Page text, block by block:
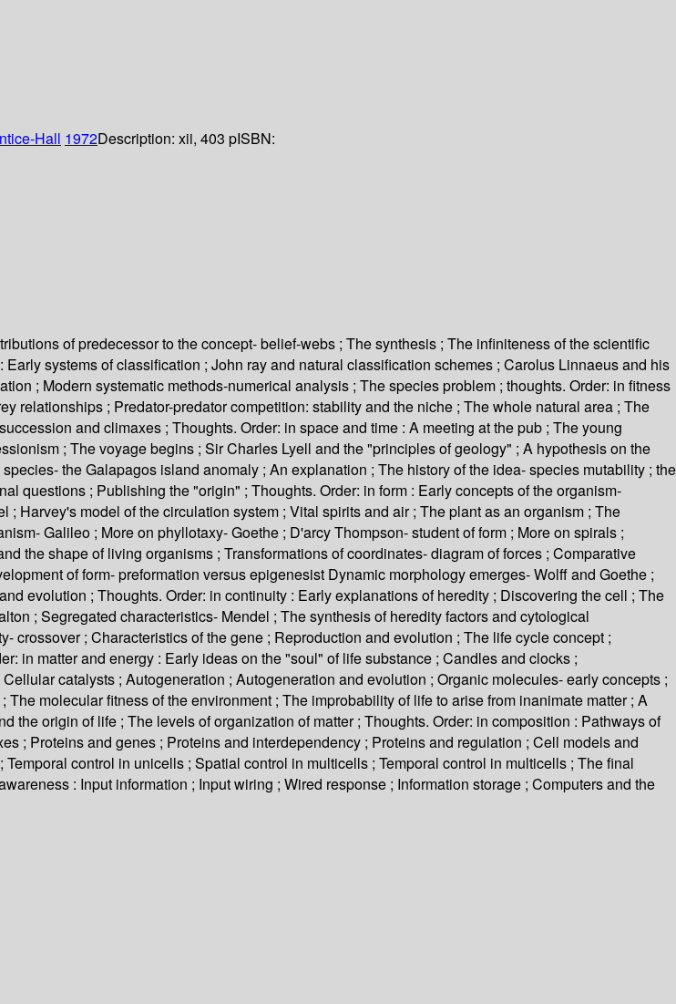
Hall 1972Description: xii, 403 pISBN:
of predecessor to the concept- belief-webs ; The synthesis ; The infiniteness of the scientific
systems of classification ; John ray and natural classification schemes ; Carolus Linnaeus and his
; Modern systematic methods-numerical analysis ; The species problem ; thoughts. Order: in fitness
relationships ; Predator-predator competition: stability and the niche ; The whole natural area ; The
and climaxes ; Thoughts. Order: in space and time : A meeting at the pub ; The young
; The voyage begins ; Sir Charles Lyell and the "principles of geology" ; A hypothesis on the
the Galapagos island anomaly ; An explanation ; The history of the idea- species mutability ; the
questions ; Publishing the "origin" ; Thoughts. Order: in form : Early concepts of the organism-
Harvey's model of the circulation system ; Vital spirits and air ; The plant as an organism ; The
Galileo ; More on phyllotaxy- Goethe ; D'arcy Thompson- student of form ; More on spirals ;
the shape of living organisms ; Transformations of coordinates- diagram of forces ; Comparative
of form- preformation versus epigenesist Dynamic morphology emerges- Wolff and Goethe ;
evolution ; Thoughts. Order: in continuity : Early explanations of heredity ; Discovering the cell ; The
; Segregated characteristics- Mendel ; The synthesis of heredity factors and cytological
crossover ; Characteristics of the gene ; Reproduction and evolution ; The life cycle concept ;
in matter and energy : Early ideas on the "soul" of life substance ; Candles and clocks ;
catalysts ; Autogeneration ; Autogeneration and evolution ; Organic molecules- early concepts ;
molecular fitness of the environment ; The improbability of life to arise from inanimate matter ; A
the origin of life ; The levels of organization of matter ; Thoughts. Order: in composition : Pathways of
; Proteins and genes ; Proteins and interdependency ; Proteins and regulation ; Cell models and
control in unicells ; Spatial control in multicells ; Temporal control in multicells ; The final
: Input information ; Input wiring ; Wired response ; Information storage ; Computers and the